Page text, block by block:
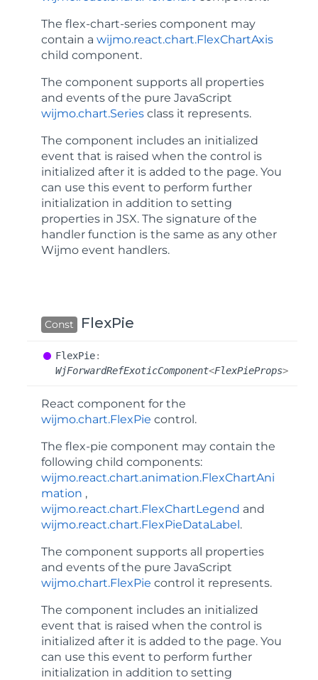
The flex-chart-series component may
contain a wijmo.react.chart.FlexChartAxis
child component.
The component supports all properties
and events of the pure JavaScript
wijmo.chart.Series class it represents.
The component includes an initialized
event that is raised when the control is
initialized after it is added to the page. You
can use this event to perform further
initialization in addition to setting
properties in JSX. The signature of the
handler function is the same as any other
Wijmo event handlers.
Const FlexPie
FlexPie:
WjForwardRefExoticComponent<FlexPieProps>
React component for the
wijmo.chart.FlexPie control.
The flex-pie component may contain the
following child components:
wijmo.react.chart.animation.FlexChartAni
mation ,
wijmo.react.chart.FlexChartLegend and
wijmo.react.chart.FlexPieDataLabel.
The component supports all properties
and events of the pure JavaScript
wijmo.chart.FlexPie control it represents.
The component includes an initialized
event that is raised when the control is
initialized after it is added to the page. You
can use this event to perform further
initialization in addition to setting